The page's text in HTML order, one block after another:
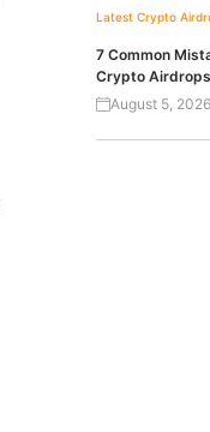
Latest Crypto
7 Common
Crypto Airdrops
August 5, 2026